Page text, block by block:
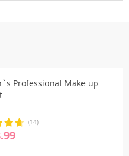
Professional Make up
(14)